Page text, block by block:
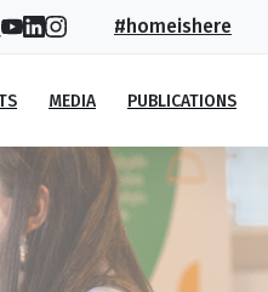
#homeishere
MEDIA PUBLICATIONS